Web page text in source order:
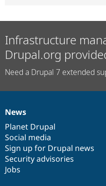
Infrastructure
Drupal.org
Need a Drupal 7 extended
News
items
News
Planet Drupal
Social media
Sign up for Drupal news
Security advisories
Jobs
Our
community
Documentation
Drupal
code
base
Governance
of
community